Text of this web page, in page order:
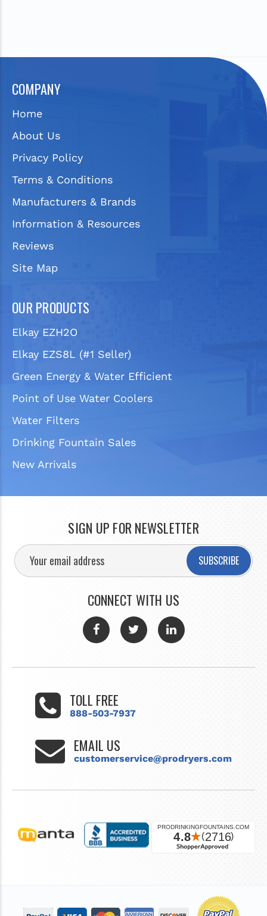
COMPANY
Home
About Us
Privacy Policy
Terms & Conditions
Manufacturers & Brands
Information & Resources
Reviews
Site Map
OUR PRODUCTS
Elkay EZH2O
Elkay EZS8L (#1 Seller)
Green Energy & Water Efficient
Point of Use Water Coolers
Water Filters
Drinking Fountain Sales
New Arrivals
SIGN UP FOR NEWSLETTER
SUBSCRIBE
CONNECT WITH US
TOLL FREE
888-503-7937
EMAIL US
customerservice@prodryers.com